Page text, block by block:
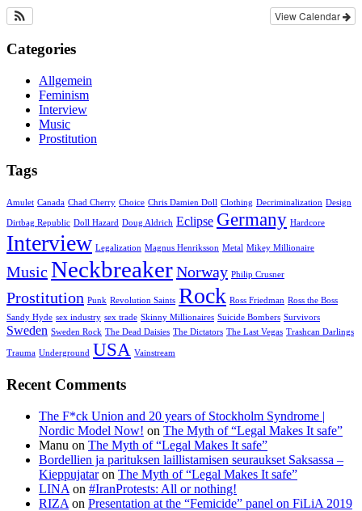
View Calendar
Categories
Allgemein
Feminism
Interview
Music
Prostitution
Tags
Amulet Canada Chad Cherry Choice Chris Damien Doll Clothing Decriminalization Design
Dirtbag Republic Doll Hazard Doug Aldrich Eclipse Germany Hardcore
Interview Legalization Magnus Henriksson Metal Mikey Millionaire
Music NeckbreakerNorway Philip Crusner
Prostitution Punk Revolution Saints Rock Ross Friedman Ross the Boss
Sandy Hyde sex industry sex trade Skinny Millionaires Suicide Bombers Survivors
Sweden Sweden Rock The Dead Daisies The Dictators The Last Vegas Trashcan Darlings
Trauma Underground USA Vainstream
Recent Comments
The F*ck Union and 20 years of Stockholm Syndrome |
Nordic Model Now! on The Myth of “Legal Makes It safe”
Manu on The Myth of “Legal Makes It safe”
Bordellien ja parituksen laillistamisen seuraukset Saksassa –
Kieppujataron The Myth of “Legal Makes It safe”
LINA on #IranProtests: All or nothing!
RIZA on Presentation at the “Femicide” panel on FiLiA 2019